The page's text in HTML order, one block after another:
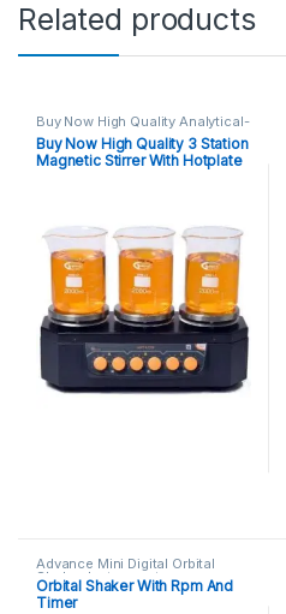
Related products
Buy Now High Quality Analytical-
Benchtop-Instruments
Magnetic-Strirrer,Instruments
Buy Now High Quality 3 Station
Magnetic Stirrer With Hotplate
Advance Mini Digital Orbital
Shaker,Instruments
Orbital Shaker With Rpm And
Timer